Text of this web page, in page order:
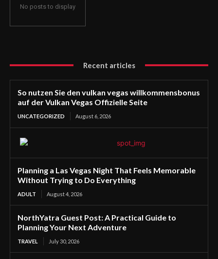
No posts to display
Recent articles
So nutzen Sie den vulkan vegas willkommensbonus
auf der Vulkan Vegas Offizielle Seite
UNCATEGORIZED August 6, 2026
Planning a Las Vegas Night That Feels Memorable
Without Trying to Do Everything
ADULT August 4, 2026
NorthYatra Guest Post: A Practical Guide to
Planning Your Next Adventure
TRAVEL July 30, 2026